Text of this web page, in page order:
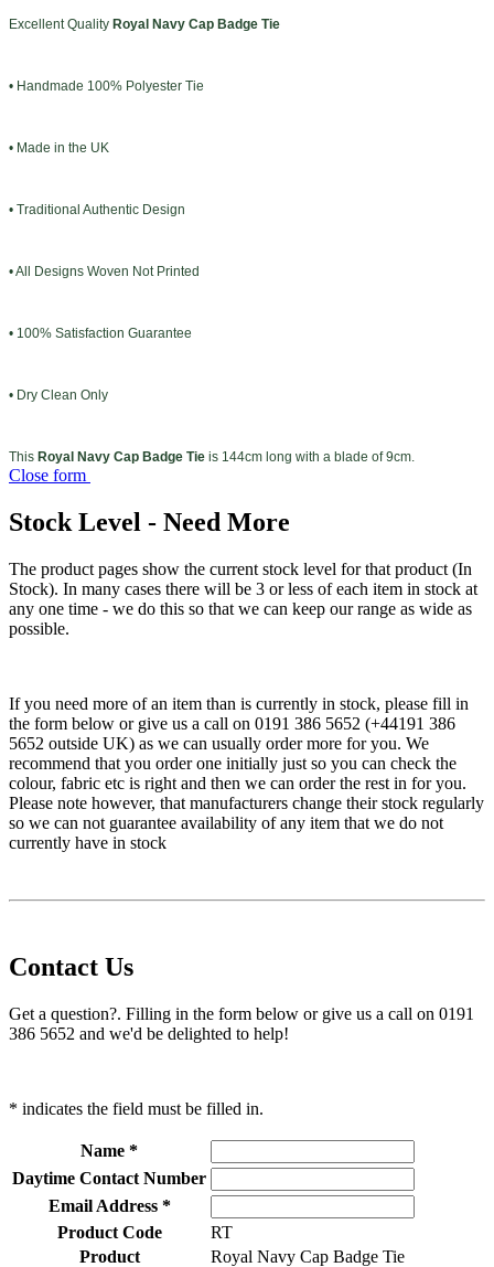
Excellent Quality Royal Navy Cap Badge Tie
• Handmade 100% Polyester Tie
• Made in the UK
• Traditional Authentic Design
• All Designs Woven Not Printed
• 100% Satisfaction Guarantee
• Dry Clean Only
This Royal Navy Cap Badge Tie is 144cm long with a blade of 9cm.
Close form
Stock Level - Need More
The product pages show the current stock level for that product (In
Stock). In many cases there will be 3 or less of each item in stock at
any one time - we do this so that we can keep our range as wide as
possible.
If you need more of an item than is currently in stock, please fill in
the form below or give us a call on 0191 386 5652 (+44191 386
5652 outside UK) as we can usually order more for you. We
recommend that you order one initially just so you can check the
colour, fabric etc is right and then we can order the rest in for you.
Please note however, that manufacturers change their stock regularly
so we can not guarantee availability of any item that we do not
currently have in stock
Contact Us
Get a question?. Filling in the form below or give us a call on 0191
386 5652 and we'd be delighted to help!
* indicates the field must be filled in.
Name *
Daytime Contact Number
Email Address *
Product Code
RT
Product
Royal Navy Cap Badge Tie